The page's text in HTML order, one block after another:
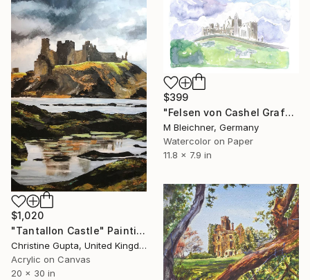
$1,020
"Tantallon Castle" Painting
Christine Gupta, United Kingdom
Acrylic on Canvas
20 x 30 in
$399
"Felsen von Cashel Grafschaft Tipperary Irland" Painting
M Bleichner, Germany
Watercolor on Paper
11.8 x 7.9 in